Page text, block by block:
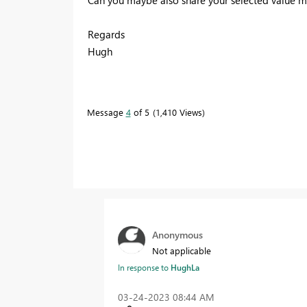
Regards
Hugh
Message 4of 5 1,410 Views
Anonymous
Not applicable
In response to HughLa
‎03-24-2023 08:44 AM